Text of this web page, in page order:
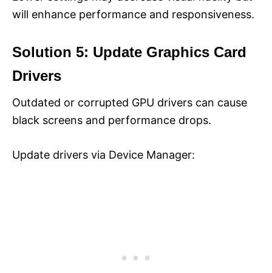
will enhance performance and responsiveness.
Solution 5: Update Graphics Card
Drivers
Outdated or corrupted GPU drivers can cause
black screens and performance drops.
Update drivers via Device Manager: